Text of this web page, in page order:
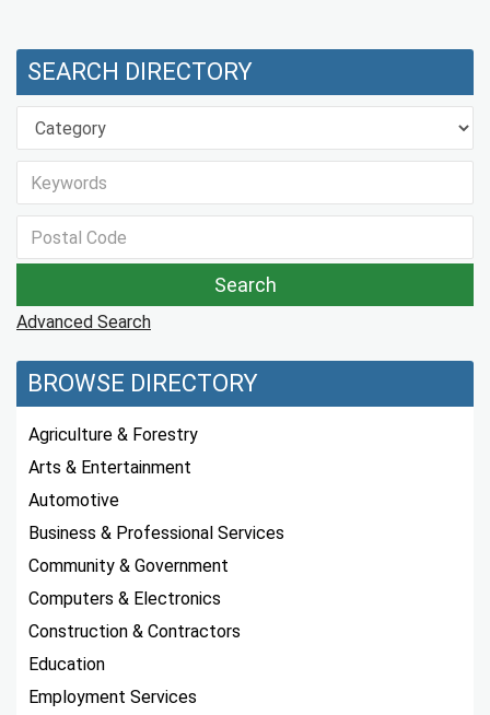
SEARCH DIRECTORY
Advanced Search
BROWSE DIRECTORY
Agriculture & Forestry
Arts & Entertainment
Automotive
Business & Professional Services
Community & Government
Computers & Electronics
Construction & Contractors
Education
Employment Services